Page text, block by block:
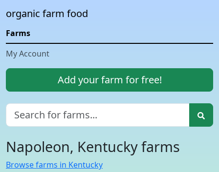
organic farm food
Farms
My Account
Add your farm for free!
Napoleon, Kentucky farms
Browse farms in Kentucky